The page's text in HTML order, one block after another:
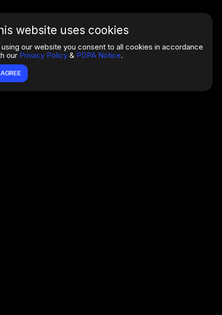
website uses cookies
using our website you consent to all cookies in accordance
our Privacy Policy & PDPA Notice.